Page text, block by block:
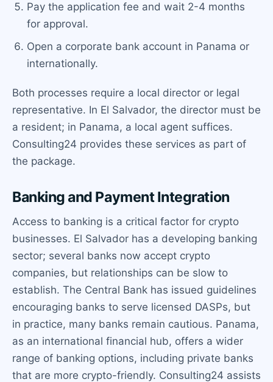
Pay the application fee and wait 2-4 months
for approval.
Open a corporate bank account in Panama or
internationally.
Both processes require a local director or legal
representative. In El Salvador, the director must be
a resident; in Panama, a local agent suffices.
Consulting24 provides these services as part of
the package.
Banking and Payment Integration
Access to banking is a critical factor for crypto
businesses. El Salvador has a developing banking
sector; several banks now accept crypto
companies, but relationships can be slow to
establish. The Central Bank has issued guidelines
encouraging banks to serve licensed DASPs, but
in practice, many banks remain cautious. Panama,
as an international financial hub, offers a wider
range of banking options, including private banks
that are more crypto-friendly. Consulting24 assists